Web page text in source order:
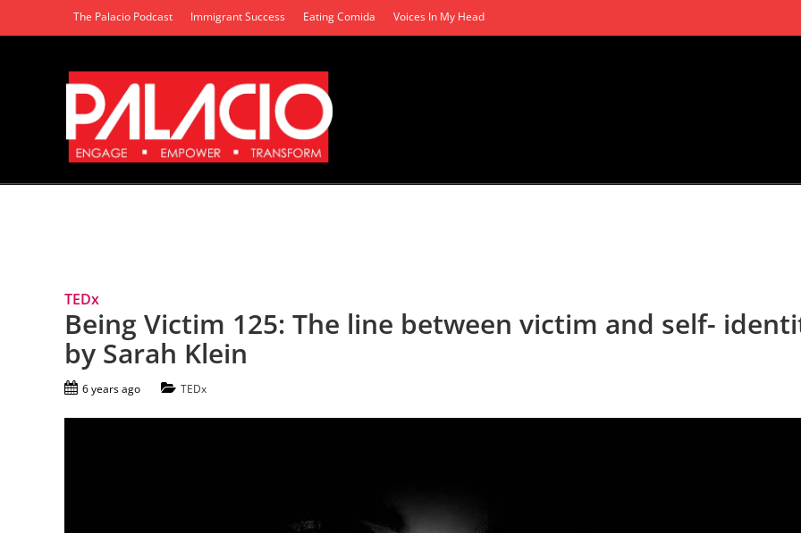
The Palacio Podcast Immigrant Success Eating Comida Voices In My Head
TEDx
Being Victim 125: The line between victim and self-
by Sarah Klein
6 years ago TEDx